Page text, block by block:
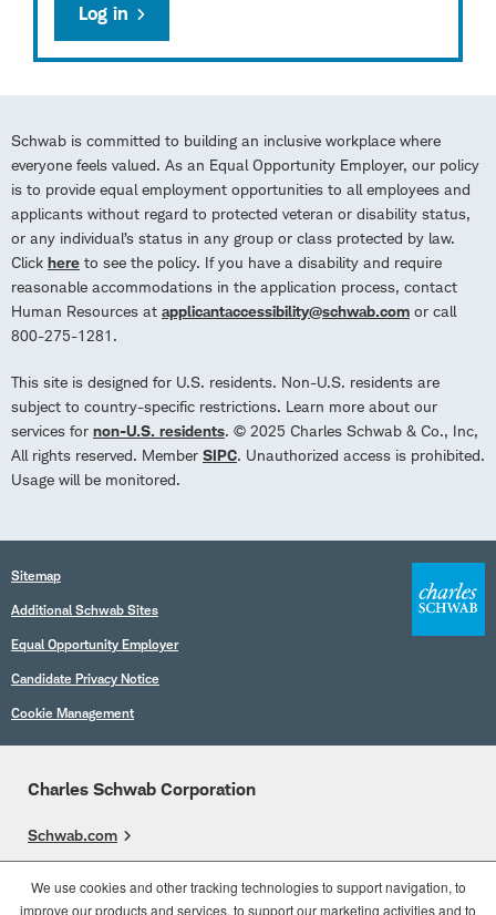
Log in
Schwab is committed to building an inclusive workplace where
everyone feels valued. As an Equal Opportunity Employer, our policy
is to provide equal employment opportunities to all employees and
applicants without regard to protected veteran or disability status,
or any individual’s status in any group or class protected by law.
Click here to see the policy. If you have a disability and require
reasonable accommodations in the application process, contact
Human Resources at applicantaccessibility@schwab.com or call
800-275-1281.
This site is designed for U.S. residents. Non-U.S. residents are
subject to country-specific restrictions. Learn more about our
services for non-U.S. residents. © 2025 Charles Schwab & Co., Inc,
All rights reserved. Member SIPC. Unauthorized access is prohibited.
Usage will be monitored.
Sitemap
Additional Schwab Sites
Equal Opportunity Employer
Candidate Privacy Notice
Cookie Management
Charles Schwab Corporation
Schwab.com
We use cookies and other tracking technologies to support navigation, to
improve our products and services, to support our marketing activities and to